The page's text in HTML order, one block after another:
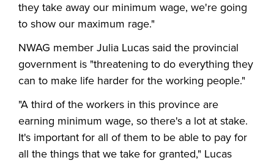
they take away our minimum wage, we're going
to show our maximum rage."
NWAG member Julia Lucas said the provincial
government is "threatening to do everything they
can to make life harder for the working people."
"A third of the workers in this province are
earning minimum wage, so there's a lot at stake.
It's important for all of them to be able to pay for
all the things that we take for granted," Lucas